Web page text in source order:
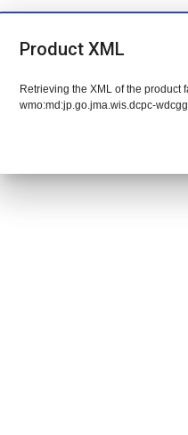
Product XML
Retrieving the XML of the
wmo:md:jp.go.jma.wis.dcpc-